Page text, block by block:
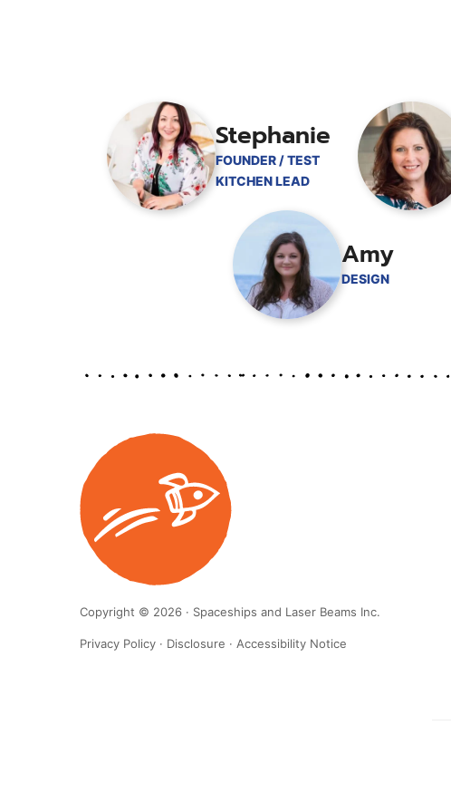
Stephanie
FOUNDER / TEST
KITCHEN LEAD
Amy
DESIGN
Copyright © 2026 · Spaceships and Laser Beams Inc.
Privacy Policy · Disclosure · Accessibility Notice